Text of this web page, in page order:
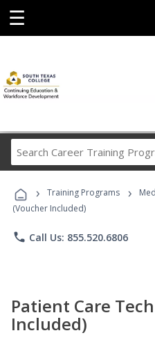
☰
› Training Programs ›
(Voucher Included)
phone Call Us: 855.520.6806
Patient Care
Included)